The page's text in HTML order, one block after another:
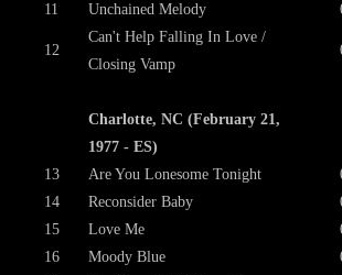
11
Unchained Melody
12
Can't Help Falling In Love /
Closing Vamp
Charlotte, NC (February 21,
1977 - ES)
13
Are You Lonesome Tonight
14
Reconsider Baby
15
Love Me
16
Moody Blue